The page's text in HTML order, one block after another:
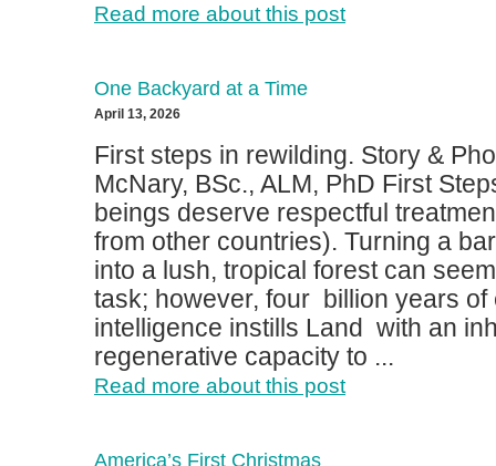
Read more about this post
One Backyard at a Time
April 13, 2026
First steps in rewilding. Story &
McNary, BSc., ALM, PhD First
beings deserve respectful
from other countries). Turning a
into a lush, tropical forest can
task; however, four billion years of
intelligence instills Land with an
regenerative capacity to ...
Read more about this post
America’s First Christmas